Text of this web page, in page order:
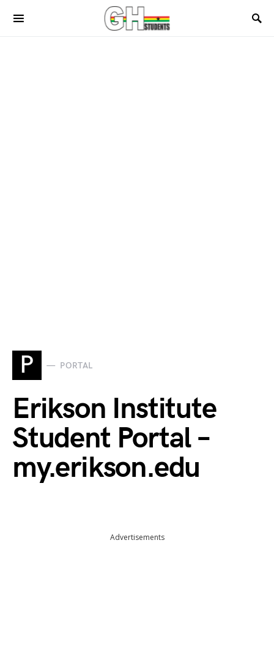
P PORTAL
Erikson Institute
Student Portal –
my.erikson.edu
Advertisements